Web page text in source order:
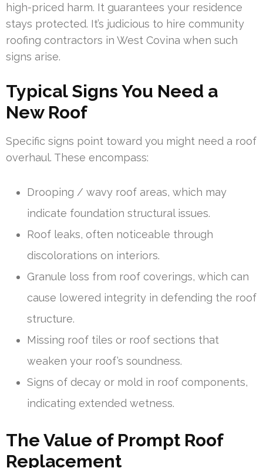
high-priced harm. It guarantees your residence
stays protected. It’s judicious to hire community
roofing contractors in West Covina when such
signs arise.
Typical Signs You Need a
New Roof
Specific signs point toward you might need a roof
overhaul. These encompass:
Drooping / wavy roof areas, which may
indicate foundation structural issues.
Roof leaks, often noticeable through
discolorations on interiors.
Granule loss from roof coverings, which can
cause lowered integrity in defending the roof
structure.
Missing roof tiles or roof sections that
weaken your roof’s soundness.
Signs of decay or mold in roof components,
indicating extended wetness.
The Value of Prompt Roof
Replacement